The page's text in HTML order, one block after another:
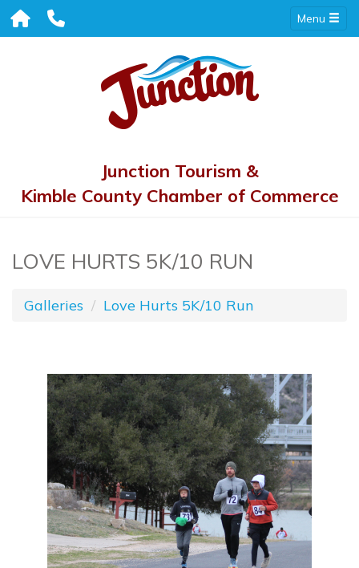
Menu
Junction Tourism &
Kimble County Chamber of Commerce
LOVE HURTS 5K/10 RUN
Galleries Love Hurts 5K/10 Run